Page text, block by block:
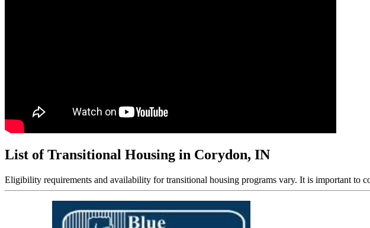
List of Transitional Housing in Corydon, IN
Eligibility requirements and availability for transitional housing programs vary. It is important to